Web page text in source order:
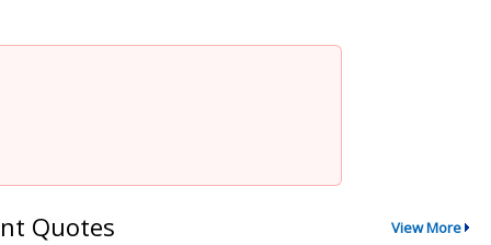
Quotes View More